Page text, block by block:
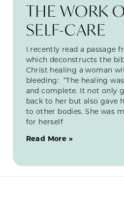
THE WORK
SELF-CARE
I recently read a passage
which deconstructs the
Christ healing a woman
bleeding: “The healing
and complete. It not only
back to her but also gave
to other bodies. She was
for herself
Read More »